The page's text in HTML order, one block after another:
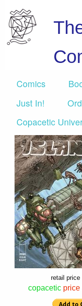
Comics
Just In!
Copacetic
retail price
copacetic price